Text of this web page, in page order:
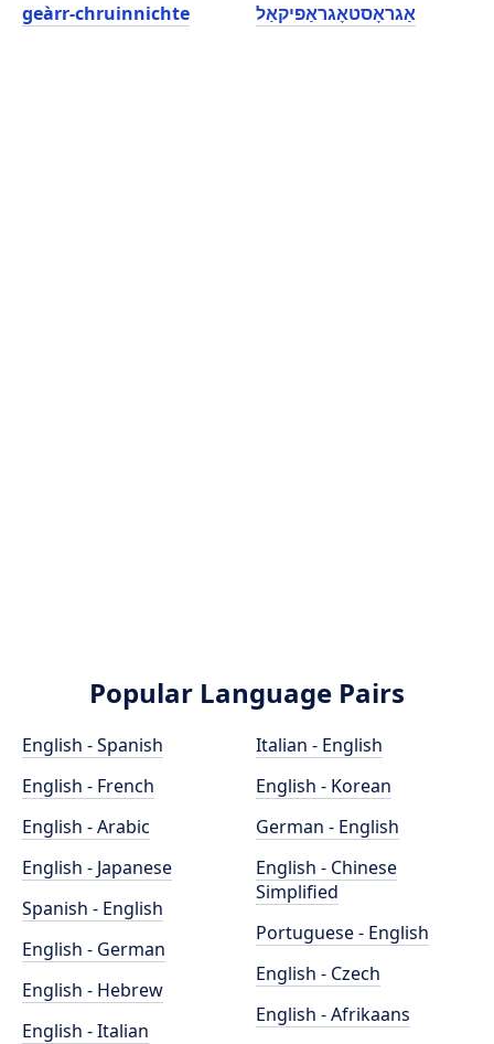
geàrr-chruinnichte אַגראָסטאָגראַפיקאַל
Popular Language Pairs
English - Spanish
English - French
English - Arabic
English - Japanese
Spanish - English
English - German
English - Hebrew
English - Italian
Italian - English
English - Korean
German - English
English - Chinese
Simplified
Portuguese - English
English - Czech
English - Afrikaans